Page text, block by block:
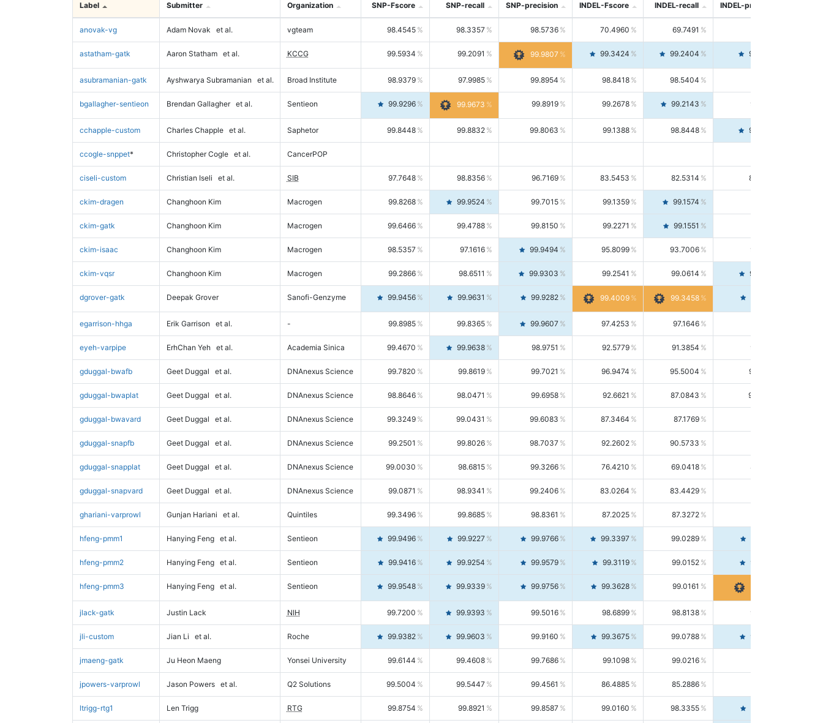
Label Submitter Organization SNP-Fscore SNP-recall SNP-precision INDEL-Fscore INDEL-recall INDEL-precision
anovak-vg Adam Novak et al. vgteam 98.4545 98.3357 98.5736 70.4960 69.7491
astatham-gatk Aaron Statham et al. KCCG 99.5934 99.2091 99.9807 99.3424 99.2404 99.4446
asubramanian-gatk Ayshwarya Subramanian et al. Broad Institute 98.9379 97.9985 99.8954 98.8418 98.5404
bgallagher-sentieon Brendan Gallagher et al. Sentieon 99.9296 99.9673 99.8919 99.2678 99.2143 99.3213
cchapple-custom Charles Chapple et al. Saphetor 99.8448 99.8832 99.8063 99.1388 98.8448 99.4346
ccogle-snppet* Christopher Cogle et al. CancerPOP
ciseli-custom Christian Iseli et al. SIB 97.7648 98.8356 96.7169 83.5453 82.5314 84.5844
ckim-dragen Changhoon Kim Macrogen 99.8268 99.9524 99.7015 99.1359 99.1574
ckim-gatk Changhoon Kim Macrogen 99.6466 99.4788 99.8150 99.2271 99.1551
ckim-isaac Changhoon Kim Macrogen 98.5357 97.1616 99.9494 95.8099 93.7006 98.0163
ckim-vqsr Changhoon Kim Macrogen 99.2866 98.6511 99.9303 99.2541 99.0614 99.4476
dgrover-gatk Deepak Grover Sanofi-Genzyme 99.9456 99.9631 99.9282 99.4009 99.3458
egarrison-hhga Erik Garrison et al. - 99.8985 99.8365 99.9607 97.4253 97.1646
eyeh-varpipe ErhChan Yeh et al. Academia Sinica 99.4670 99.9638 98.9751 92.5779 91.3854 93.8021
gduggal-bwafb Geet Duggal et al. DNAnexus Science 99.7820 99.8619 99.7021 96.9474 95.5004 98.4390
gduggal-bwaplat Geet Duggal et al. DNAnexus Science 98.8646 98.0471 99.6958 92.6621 87.0843 99.0034
gduggal-bwavard Geet Duggal et al. DNAnexus Science 99.3249 99.0431 99.6083 87.3464 87.1769
gduggal-snapfb Geet Duggal et al. DNAnexus Science 99.2501 99.8026 98.7037 92.2602 90.5733
gduggal-snapplat Geet Duggal et al. DNAnexus Science 99.0030 98.6815 99.3266 76.4210 69.0418 85.5664
gduggal-snapvard Geet Duggal et al. DNAnexus Science 99.0871 98.9341 99.2406 83.0264 83.4429
ghariani-varprowl Gunjan Hariani et al. Quintiles 99.3496 99.8685 98.8361 87.2025 87.3272
hfeng-pmm1 Hanying Feng et al. Sentieon 99.9496 99.9227 99.9766 99.3397 99.0289
hfeng-pmm2 Hanying Feng et al. Sentieon 99.9416 99.9254 99.9579 99.3119 99.0152 99.6103
hfeng-pmm3 Hanying Feng et al. Sentieon 99.9548 99.9339 99.9756 99.3628 99.0161
jlack-gatk Justin Lack NIH 99.7200 99.9393 99.5016 98.6899 98.8138 98.5664
jli-custom Jian Li et al. Roche 99.9382 99.9603 99.9160 99.3675 99.0788 99.6580
jmaeng-gatk Ju Heon Maeng Yonsei University 99.6144 99.4608 99.7686 99.1098 99.0216
jpowers-varprowl Jason Powers et al. Q2 Solutions 99.5004 99.5447 99.4561 86.4885 85.2886
ltrigg-rtg1 Len Trigg RTG 99.8754 99.8921 99.8587 99.0160 98.3355